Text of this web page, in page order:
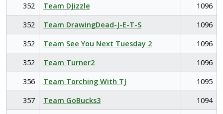
352
Team DJizzle
1096
352
Team DrawingDead-J-E-T-S
1096
352
Team See You Next Tuesday 2
1096
352
Team Turner2
1096
356
Team Torching With TJ
1095
357
Team GoBucks3
1094